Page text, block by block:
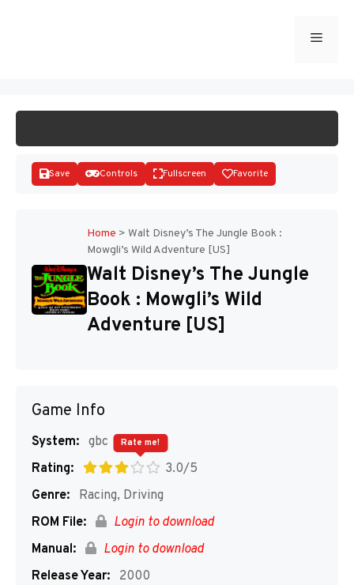
Menu
Disks
Save Controls Fullscreen Favorite
Home > Walt Disney’s The Jungle Book :
Mowgli’s Wild Adventure [US]
Walt Disney’s The Jungle
Book : Mowgli’s Wild
Adventure [US]
Game Info
System: gbc
Rating:
3.0/5
Rate me!
Genre:
Racing, Driving
ROM File:
Login to download
Manual:
Login to download
Release Year:
2000